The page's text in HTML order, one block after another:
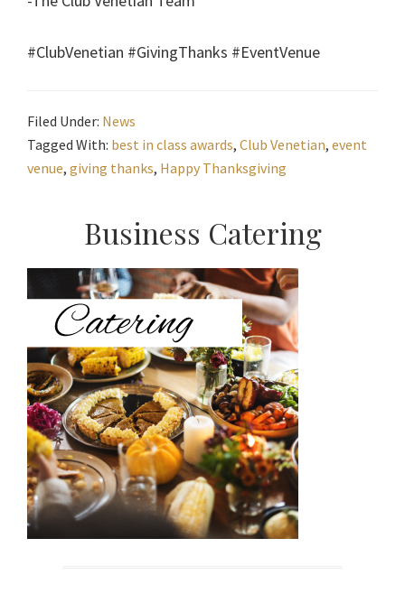
#ClubVenetian #GivingThanks #EventVenue
Filed Under: News
Tagged With: best in class awards, Club Venetian, event
venue, giving thanks, Happy Thanksgiving
Primary
Sidebar
Business Catering